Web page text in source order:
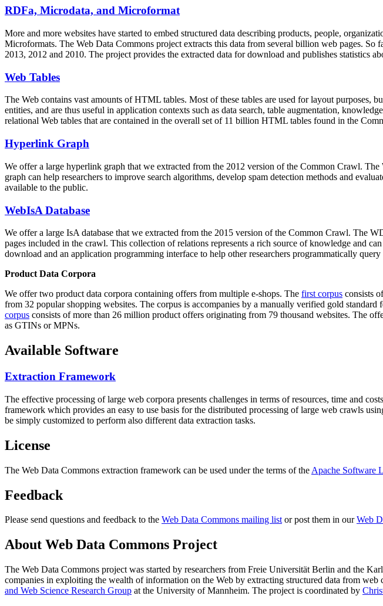
RDFa, Microdata, and Microformat
More and more websites have started to embed structured data describing products, people,
Microformats. The Web Data Commons project extracts this data from several billion web pages.
2013, 2012 and 2010. The project provides the extracted data for download and publishes statistics
Web Tables
The Web contains vast amounts ofHTML tables. Most of these tables are used for layout purposes,
entities, and are thus useful in application contexts such as data search, table augmentation,
relational Web tables that are contained in the overall set of 11 billion HTML tables found in the
Hyperlink Graph
We offer a large hyperlink graph that we extracted from the 2012 version of the Common Crawl.
graph can help researchers to improve search algorithms, develop spam detection methods and
available to the public.
WebIsA Database
We offer a large IsA database that we extracted from the 2015 version of the Common Crawl. The
pages included in the crawl. This collection of relations represents a rich source of knowledge and
download and an application programming interface to help other researchers programmatically query
Product Data Corpora
We offer two product data corpora containing offers from multiple e-shops. The first corpus consists
from 32 popular shopping websites. The corpus is accompanies by a manually verified gold
corpus consists of more than 26 million product offers originating from 79 thousand websites. The
as GTINs or MPNs.
Available Software
Extraction Framework
The effective processing of large web corpora presents challenges in terms of resources, time and
framework which provides an easy to use basis for the distributed processing of large web crawls
be simply customized to perform also different data extraction tasks.
License
The Web Data Commons extraction framework can be used under the terms of the Apache Software
Feedback
Please send questions and feedback to the Web Data Commons mailing listor post them in ourWeb
About Web Data Commons Project
The Web Data Commons project was started by researchers from Freie Universität Berlin and the
companies in exploiting the wealth of information on the Web by extracting structured data from
and Web Science Research Group at the University of Mannheim. The project is coordinated by